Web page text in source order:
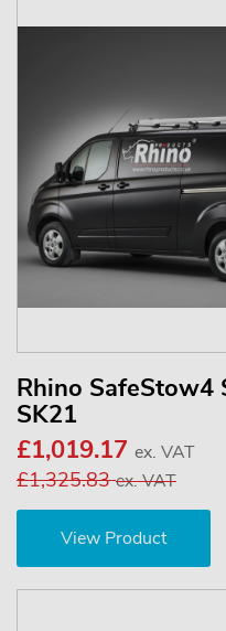
Rhino SafeStow4
SK21
£1,019.17 ex. VAT
£1,325.83ex. VAT
View Product